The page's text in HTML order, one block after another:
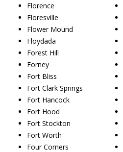
Florence
Floresville
Flower Mound
Floydada
Forest Hill
Forney
Fort Bliss
Fort Clark Springs
Fort Hancock
Fort Hood
Fort Stockton
Fort Worth
Four Corners